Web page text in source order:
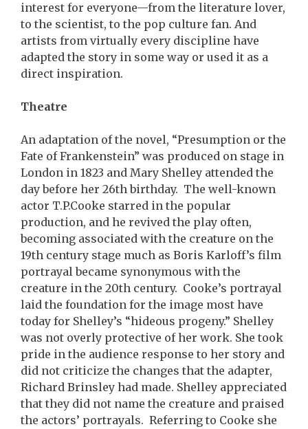
interest for everyone—from the literature lover,
to the scientist, to the pop culture fan. And
artists from virtually every discipline have
adapted the story in some way or used it as a
direct inspiration.
Theatre
An adaptation of the novel, “Presumption or the
Fate of Frankenstein” was produced on stage in
London in 1823 and Mary Shelley attended the
day before her 26th birthday. The well-known
actor T.P.Cooke starred in the popular
production, and he revived the play often,
becoming associated with the creature on the
19th century stage much as Boris Karloff’s film
portrayal became synonymous with the
creature in the 20th century. Cooke’s portrayal
laid the foundation for the image most have
today for Shelley’s “hideous progeny.” Shelley
was not overly protective of her work. She took
pride in the audience response to her story and
did not criticize the changes that the adapter,
Richard Brinsley had made. Shelley appreciated
that they did not name the creature and praised
the actors’ portrayals. Referring to Cooke she